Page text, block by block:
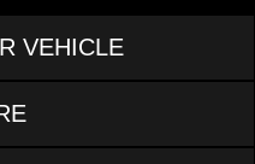
VEHICLE